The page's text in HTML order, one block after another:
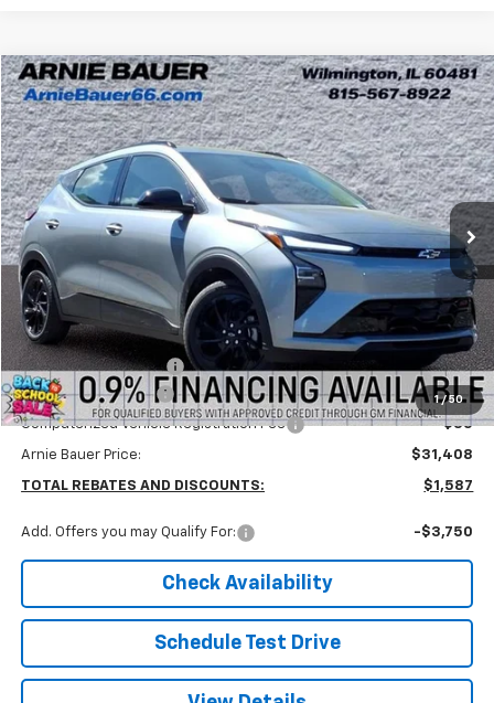
1 / 50
New 2027Chevrolet BoltRS
Arnie Bauer Chevrolet
VIN:1G1FZ6EV0VF105318Stock: V270000Model:1FG48
In Stock 5 mi Ext. Int.
BUY LEASE
$30,995
ARNIE BAUER PRICE
Less
MSRP: $32,995
Arnie Bauer Discount
-$2,000
Documentation Fee
+$378
Computerized Vehicle Registration Fee +$35
Arnie Bauer Price: $31,408
TOTAL REBATES AND DISCOUNTS: $1,587
Add. Offers you may Qualify For: -$3,750
Check Availability
Schedule Test Drive
Compare Vehicle